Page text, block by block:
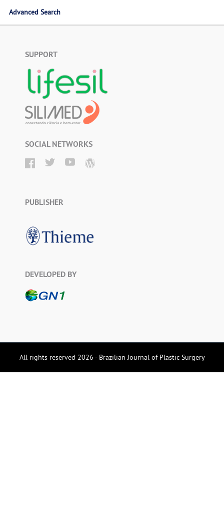
Advanced Search
SUPPORT
SOCIAL NETWORKS
PUBLISHER
DEVELOPED BY
All rights reserved 2026 - Brazilian Journal of Plastic Surgery